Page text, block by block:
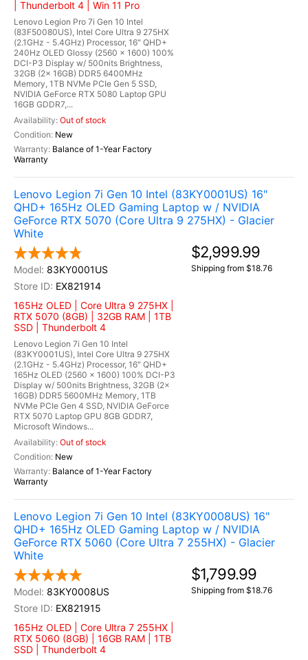
| Thunderbolt 4 | Win 11 Pro
Lenovo Legion Pro 7i Gen 10 Intel
(83F50080US), Intel Core Ultra 9 275HX
(2.1GHz - 5.4GHz) Processor, 16" QHD+
240Hz OLED Glossy (2560 x 1600) 100%
DCI-P3 Display w/ 500nits Brightness,
32GB (2x 16GB) DDR5 6400MHz
Memory, 1TB NVMe PCIe Gen 5 SSD,
NVIDIA GeForce RTX 5080 Laptop GPU
16GB GDDR7,...
Out of stock
New
Balance of 1-Year Factory
Warranty
Lenovo Legion 7i Gen 10 Intel (83KY0001US) 16"
QHD+ 165Hz OLED Gaming Laptop w / NVIDIA
GeForce RTX 5070 (Core Ultra 9 275HX) - Glacier
White
83KY0001US
EX821914
165Hz OLED | Core Ultra 9 275HX |
RTX 5070 (8GB) | 32GB RAM | 1TB
SSD | Thunderbolt 4
Lenovo Legion 7i Gen 10 Intel
(83KY0001US), Intel Core Ultra 9 275HX
(2.1GHz - 5.4GHz) Processor, 16" QHD+
165Hz OLED (2560 x 1600) 100% DCI-P3
Display w/ 500nits Brightness, 32GB (2x
16GB) DDR5 5600MHz Memory, 1TB
NVMe PCIe Gen 4 SSD, NVIDIA GeForce
RTX 5070 Laptop GPU 8GB GDDR7,
Microsoft Windows...
Out of stock
New
Balance of 1-Year Factory
Warranty
$2,999.99
Shipping from $18.76
Lenovo Legion 7i Gen 10 Intel (83KY0008US) 16"
QHD+ 165Hz OLED Gaming Laptop w / NVIDIA
GeForce RTX 5060 (Core Ultra 7 255HX) - Glacier
White
83KY0008US
EX821915
165Hz OLED | Core Ultra 7 255HX |
RTX 5060 (8GB) | 16GB RAM | 1TB
SSD | Thunderbolt 4
$1,799.99
Shipping from $18.76